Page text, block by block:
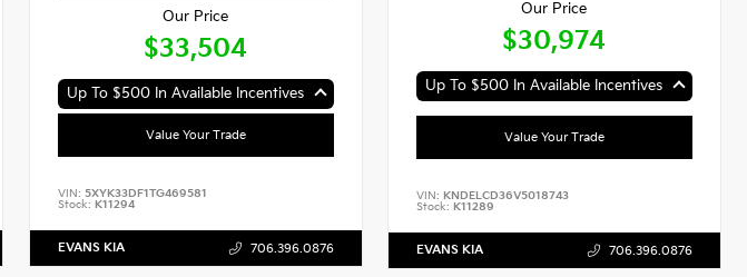
Our Price
$33,504
Up To $500 In Available Incentives
Value Your Trade
VIN: 5XYK33DF1TG469581
Stock: K11294
EVANS KIA 706.396.0876
Our Price
$30,974
Up To $500 In Available Incentives
Value Your Trade
VIN: KNDELCD36V5018743
Stock: K11289
EVANS KIA 706.396.0876